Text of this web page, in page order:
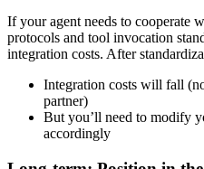
If your agent needs to cooperate
protocols and tool invocation
integration costs. After
Integration costs will fall
partner)
But you’ll need to modify
accordingly